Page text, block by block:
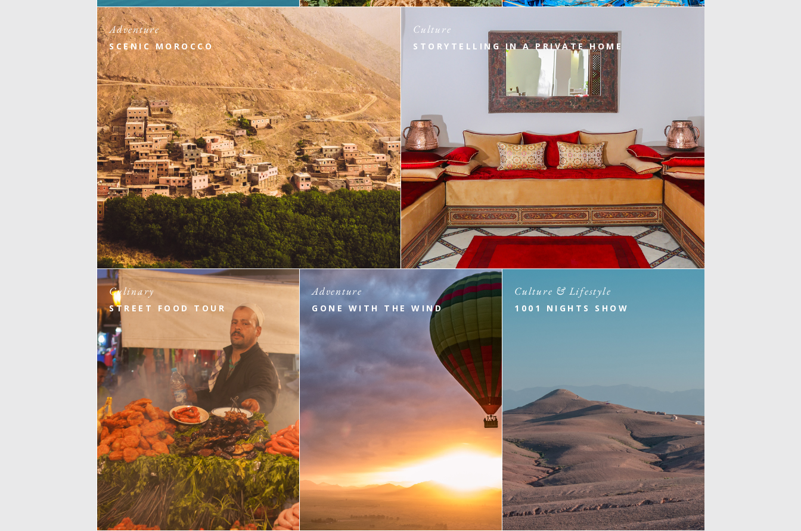
Adventure
SCENIC MOROCCO
Culture
STORYTELLING IN A PRIVATE HOME
Culinary
STREET FOOD TOUR
Adventure
GONE WITH THE WIND
Culture & Lifestyle
1001 NIGHTS SHOW